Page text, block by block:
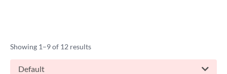
Showing 1–9 of 12 results
Default